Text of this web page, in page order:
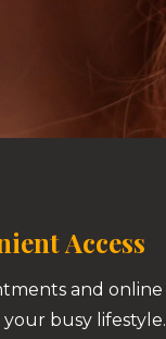
Access
and online
busy lifestyle.